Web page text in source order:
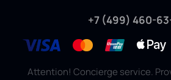
+7 (499) 460-
Attention! Concierge service.